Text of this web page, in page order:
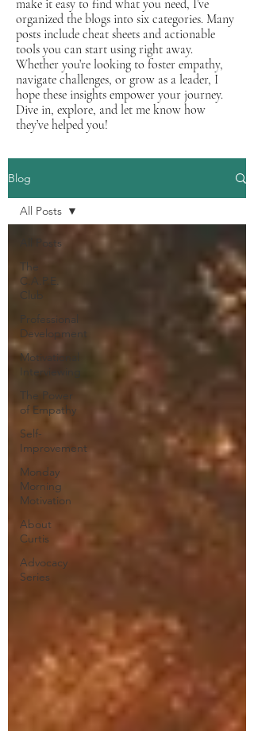
make it easy to find what you need, I’ve
organized the blogs into six categories. Many
posts include cheat sheets and actionable
tools you can start using right away.
Whether you’re looking to foster empathy,
navigate challenges, or grow as a leader, I
hope these insights empower your journey.
Dive in, explore, and let me know how
they’ve helped you!
Blog
All Posts
The
C.A.P.E.
Club
Professional
Development
Motivational
Interviewing
The Power
of Empathy
Self-
Improvement
Monday
Morning
Motivation
About
Curtis
Advocacy
Series
All Posts